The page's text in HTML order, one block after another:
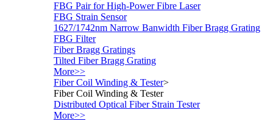
FBG Pair for High-Power Fibre Laser
FBG Strain Sensor
1627/1742nm Narrow Banwidth Fiber Bragg Grating
FBG Filter
Fiber Bragg Gratings
Tilted Fiber Bragg Grating
More>>
Fiber Coil Winding & Tester>
Fiber Coil Winding & Tester
Distributed Optical Fiber Strain Tester
More>>